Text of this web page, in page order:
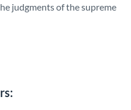
judgments of the supreme